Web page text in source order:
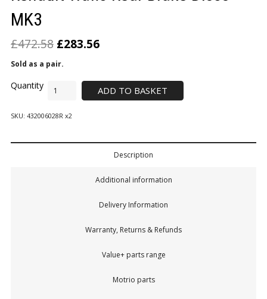
MK3
£472.58 £283.56
Sold as a pair.
ADD TO BASKET
SKU: 432006028R x2
Description
Additional information
Delivery Information
Warranty, Returns & Refunds
Value+ parts range
Motrio parts